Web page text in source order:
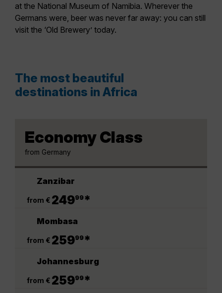
at the National Museum of Namibia. Wherever the
Germans were, beer was never far away: you can still
visit the ‘Old Brewery’ today.
The most beautiful
destinations in Africa
Economy Class
from Germany
Zanzibar
from € 24999*
Mombasa
from € 25999*
Johannesburg
from € 25999*